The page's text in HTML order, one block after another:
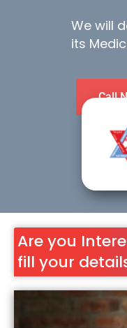
We will
its
Call
Are you
fill your